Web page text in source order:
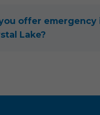
offer emergency
Lake?